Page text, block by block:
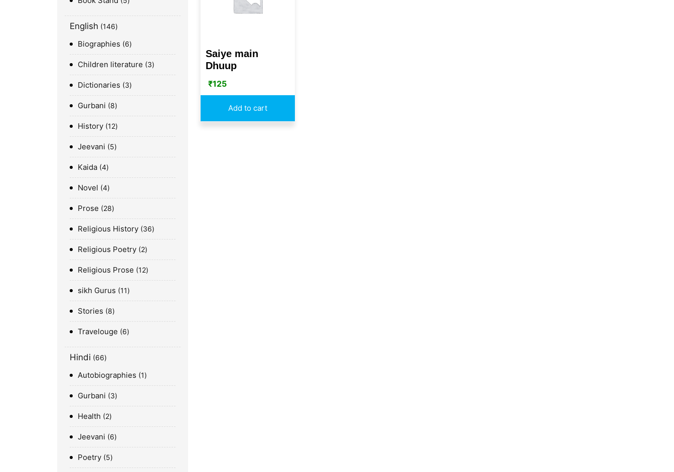
English 146
Biographies 6
Children literature 3
Dictionaries 3
Gurbani 8
History 12
Jeevani 5
Kaida 4
Novel 4
Prose 28
Religious History 36
Religious Poetry 2
Religious Prose 12
sikh Gurus 11
Stories 8
Travelouge 6
Hindi 66
Autobiographies 1
Gurbani 3
Health 2
Jeevani 6
Poetry 5
Saiye main
Dhuup
₹125
Add to cart